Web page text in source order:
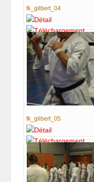
fk_gilbert_04
fk_gilbert_05